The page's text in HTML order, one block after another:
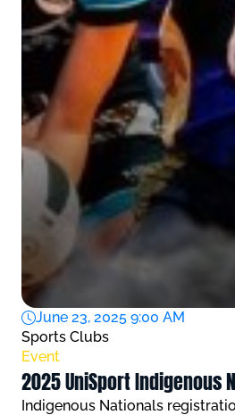
June 23, 2025 9:00 AM
Sports Clubs
Event
2025 UniSport Indigenous
Indigenous Nationals